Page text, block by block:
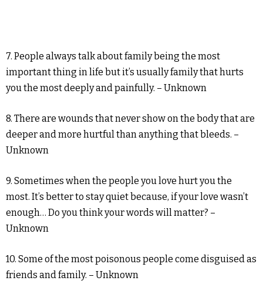
7. People always talk about family being the most
important thing in life but it’s usually family that hurts
you the most deeply and painfully. – Unknown
8. There are wounds that never show on the body that are
deeper and more hurtful than anything that bleeds. –
Unknown
9. Sometimes when the people you love hurt you the
most. It’s better to stay quiet because, if your love wasn’t
enough… Do you think your words will matter? –
Unknown
10. Some of the most poisonous people come disguised as
friends and family. – Unknown